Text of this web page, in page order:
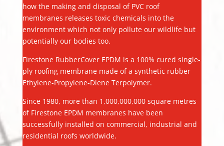
how the making and disposal of PVC roof
membranes releases toxic chemicals into the
environment which not only pollute our wildlife but
potentially our bodies too.
Firestone RubberCover EPDM is a 100% cured single-
ply roofing membrane made of a synthetic rubber
Ethylene-Propylene-Diene Terpolymer.
Since 1980, more than 1,000,000,000 square metres
of Firestone EPDM membranes have been
successfully installed on commercial, industrial and
residential roofs worldwide.